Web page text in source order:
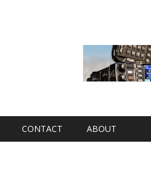
CONTACT ABOUT